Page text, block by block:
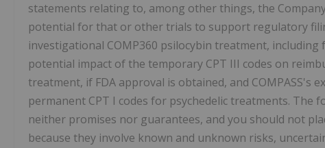
statements relating to, among other things, the
potential for that or other trials to support regulatory
investigational COMP360 psilocybin treatment,
potential impact of the temporary CPT III codes on
treatment, if FDA approval is obtained, and
permanent CPT I codes for psychedelic treatments.
neither promises nor guarantees, and you should not
because they involve known and unknown risks,